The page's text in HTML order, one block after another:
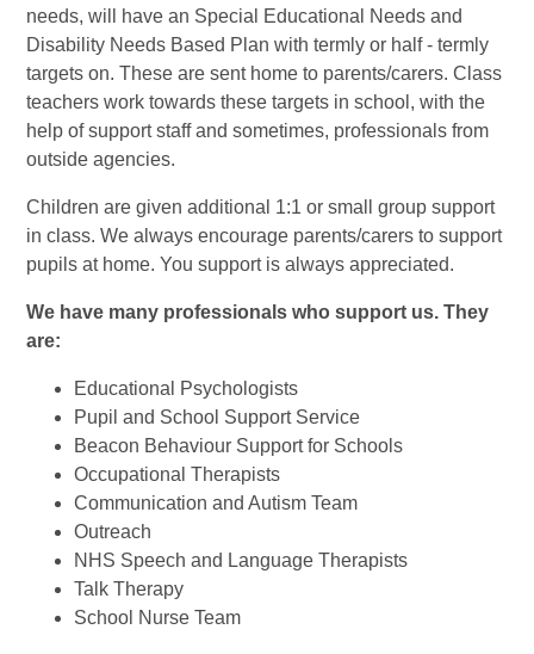
needs, will have an Special Educational Needs and
Disability Needs Based Plan with termly or half - termly
targets on. These are sent home to parents/carers. Class
teachers work towards these targets in school, with the
help of support staff and sometimes, professionals from
outside agencies.
Children are given additional 1:1 or small group support
in class. We always encourage parents/carers to support
pupils at home. You support is always appreciated.
We have many professionals who support us. They
are:
Educational Psychologists
Pupil and School Support Service
Beacon Behaviour Support for Schools
Occupational Therapists
Communication and Autism Team
Outreach
NHS Speech and Language Therapists
Talk Therapy
School Nurse Team